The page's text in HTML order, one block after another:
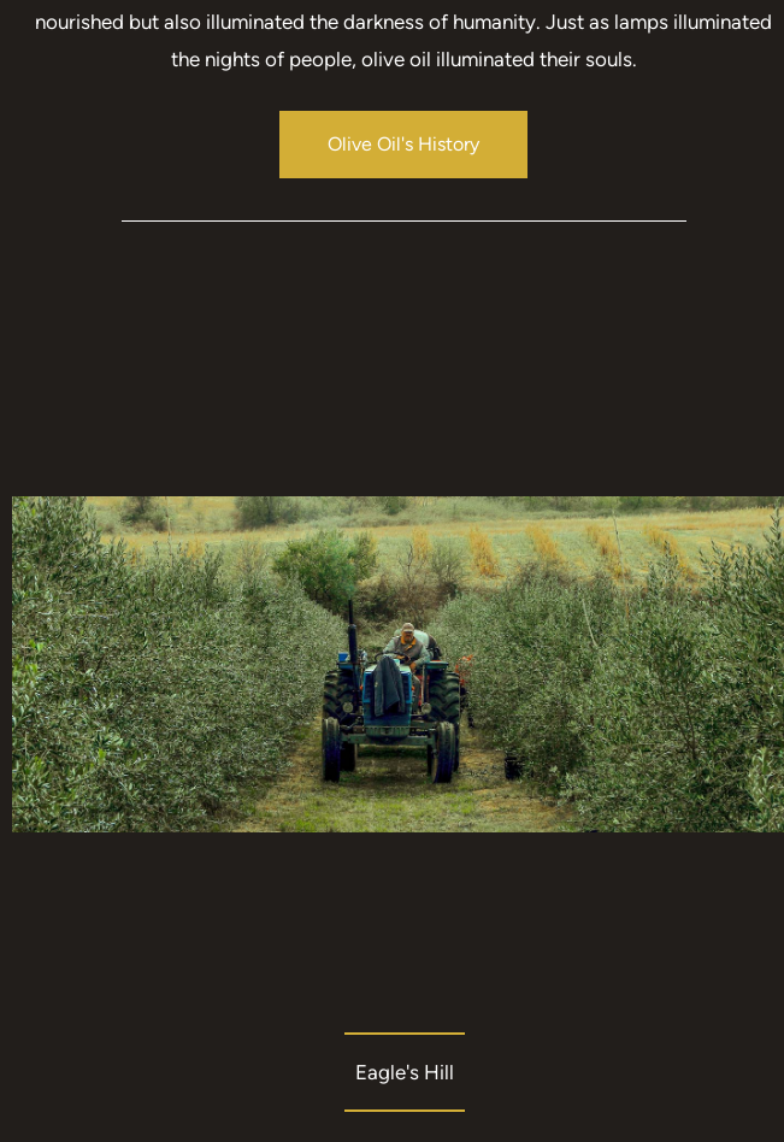
nourished but also illuminated the darkness of humanity. Just as lamps illuminated
the nights of people, olive oil illuminated their souls.
Olive Oil's History
Eagle's Hill